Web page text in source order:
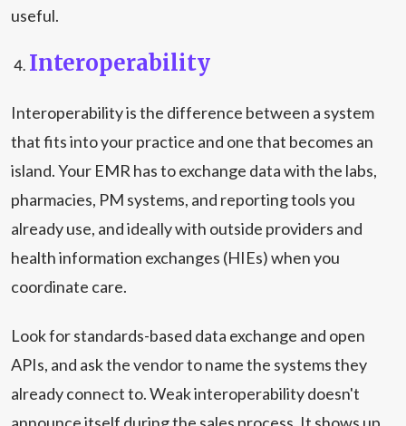
useful.
Interoperability
Interoperability is the difference between a system
that fits into your practice and one that becomes an
island. Your EMR has to exchange data with the labs,
pharmacies, PM systems, and reporting tools you
already use, and ideally with outside providers and
health information exchanges (HIEs) when you
coordinate care.
Look for standards-based data exchange and open
APIs, and ask the vendor to name the systems they
already connect to. Weak interoperability doesn't